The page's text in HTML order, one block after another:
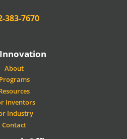
383-7670
About
Programs
Inventors
Industry
Contact